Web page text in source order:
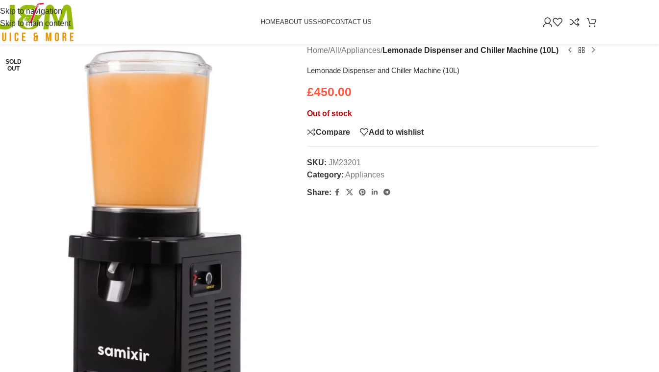
Skip to navigation
Skip to main content
HOMEABOUT USSHOPCONTACT US
SOLD
OUT
Home/All /Appliances/Lemonade Dispenser and Chiller Machine (10L)
Lemonade Dispenser and Chiller Machine (10L)
£450.00
Out of stock
Compare Add to wishlist
SKU: JM23201
Category: Appliances
Share: